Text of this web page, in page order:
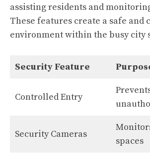
assisting residents and
These features create a safe and
environment within the busy city
Security Feature
Controlled Entry
Security Cameras
spaces